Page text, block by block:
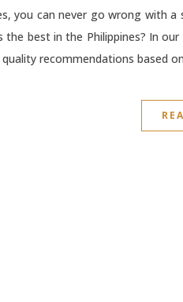
you can never go wrong with
the best in the Philippines? In
quality recommendations based